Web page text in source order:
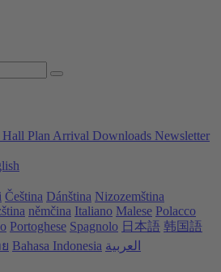
Hall Plan Arrival Downloads Newsletter
Čeština Dánština Nizozemština
němčina Italiano Malese Polacco
Portoghese Spagnolo 日本語 韩国語
Bahasa Indonesia العربية